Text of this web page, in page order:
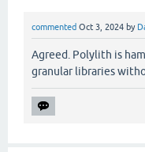
commented Oct 3, 2024 by
Agreed. Polylith is
granular libraries